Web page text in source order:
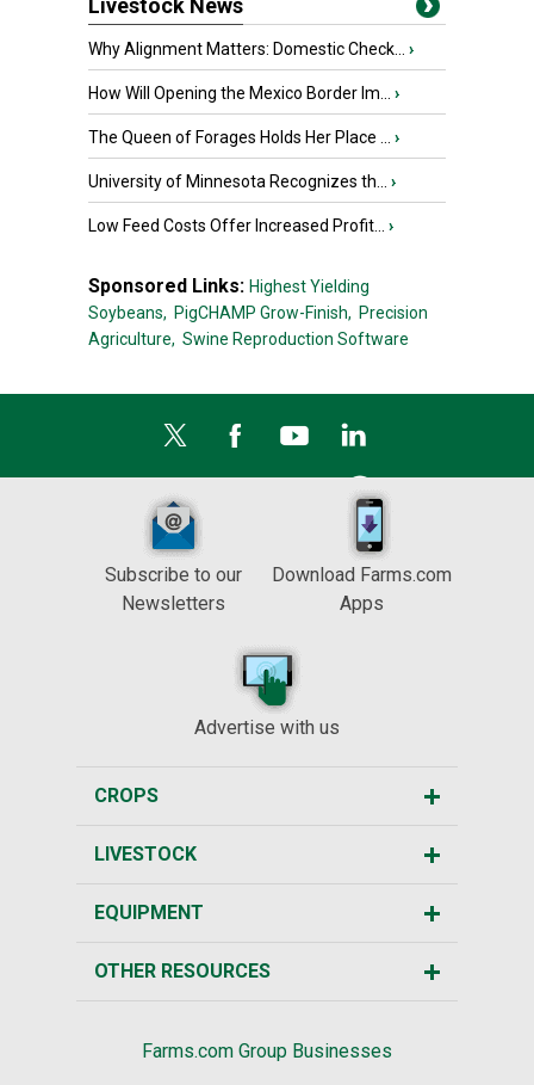
Livestock News
Why Alignment Matters: Domestic Check... ›
How Will Opening the Mexico Border Im... ›
The Queen of Forages Holds Her Place ... ›
University of Minnesota Recognizes th... ›
Low Feed Costs Offer Increased Profit... ›
Sponsored Links: Highest Yielding
Soybeans, PigCHAMP Grow-Finish, Precision
Agriculture, Swine Reproduction Software
Subscribe to our
Newsletters
Download Farms.com
Apps
Advertise with us
CROPS
LIVESTOCK
EQUIPMENT
OTHER RESOURCES
Farms.com Group Businesses